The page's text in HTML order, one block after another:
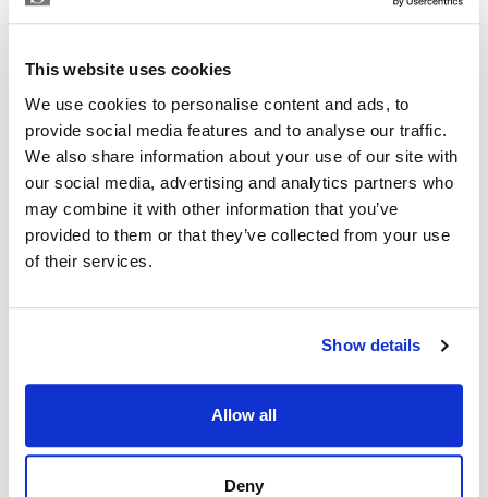
This website uses cookies
We use cookies to personalise content and ads, to
provide social media features and to analyse our traffic.
We also share information about your use of our site with
our social media, advertising and analytics partners who
may combine it with other information that you’ve
provided to them or that they’ve collected from your use
of their services.
Show details
Allow all
Deny
+34 642 154 833
emiliano@strand.es
Are you interested in this
property?
Please, contact me or fill your information and
choose. We also arrange remote property
MAKE CONTACT REQUEST